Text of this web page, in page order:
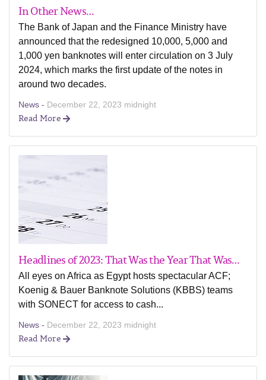
In Other News…
The Bank of Japan and the Finance Ministry have
announced that the redesigned 10,000, 5,000 and
1,000 yen banknotes will enter circulation on 3 July
2024, which marks the first update of the notes in
around two decades.
News - December 22, 2023 midnight
Read More
Headlines of 2023: That Was the Year That Was…
All eyes on Africa as Egypt hosts spectacular ACF;
Koenig & Bauer Banknote Solutions (KBBS) teams
with SONECT for access to cash...
News - December 22, 2023 midnight
Read More